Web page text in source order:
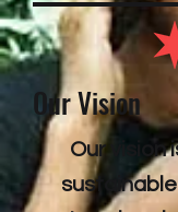
Our Vision
Our vision